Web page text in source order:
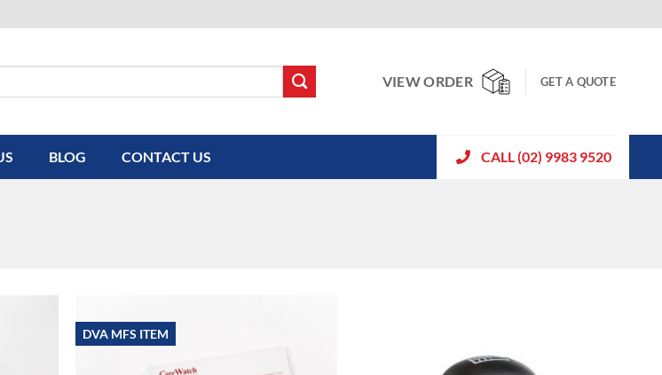
VIEW ORDER GET A QUOTE
BLOG CONTACT US CALL (02) 9983 9520
DVA MFS ITEM